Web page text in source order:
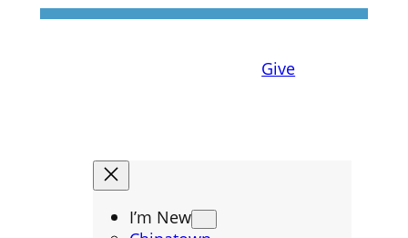
Give
I’m New